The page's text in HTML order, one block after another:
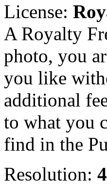
License:
A Royalty
photo, you
you like
additional
to what you
find in the
Resolution: